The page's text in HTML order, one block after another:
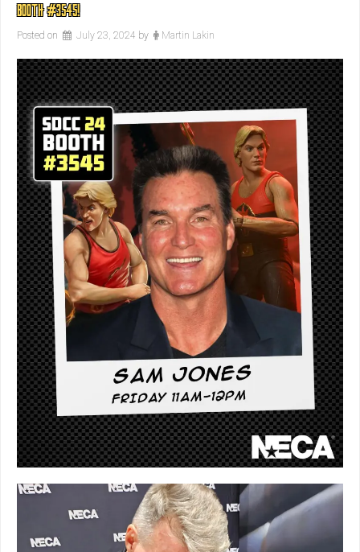
BOOTH #3545!
Posted on July 23, 2024 by Martin Lakin